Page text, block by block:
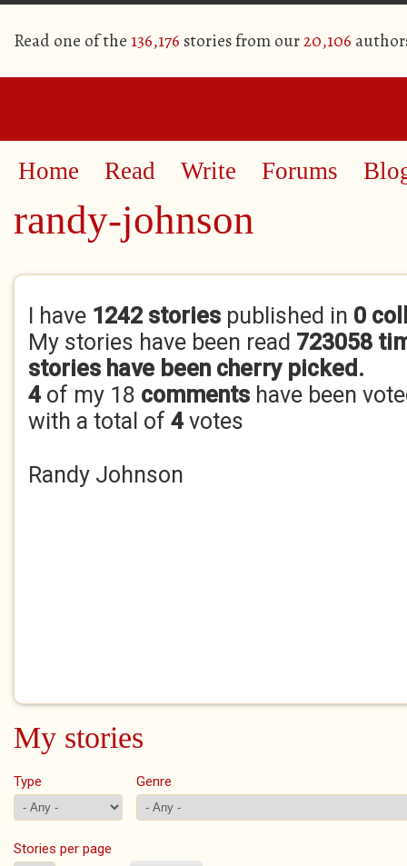
Read one of the 136,176 stories from our20,106
Home Read Write Forums
randy-johnson
Primary tabs
I have 1242 stories published in 0
My stories have been read 723058
stories have been cherry picked.
4 of my 18 comments have been
with a total of 4 votes
Randy Johnson
My stories
Type Genre
Stories per page